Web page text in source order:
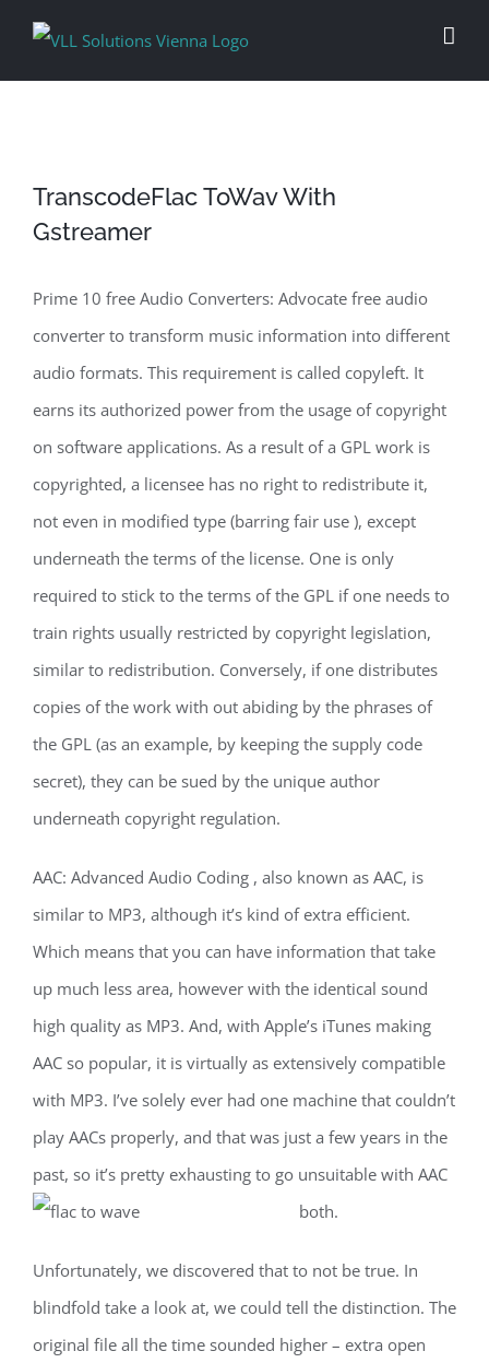
TranscodeFlac ToWav With
Gstreamer
Prime 10 free Audio Converters: Advocate free audio
converter to transform music information into different
audio formats. This requirement is called copyleft. It
earns its authorized power from the usage of copyright
on software applications. As a result of a GPL work is
copyrighted, a licensee has no right to redistribute it,
not even in modified type (barring fair use ), except
underneath the terms of the license. One is only
required to stick to the terms of the GPL if one needs to
train rights usually restricted by copyright legislation,
similar to redistribution. Conversely, if one distributes
copies of the work with out abiding by the phrases of
the GPL (as an example, by keeping the supply code
secret), they can be sued by the unique author
underneath copyright regulation.
AAC: Advanced Audio Coding , also known as AAC, is
similar to MP3, although it’s kind of extra efficient.
Which means that you can have information that take
up much less area, however with the identical sound
high quality as MP3. And, with Apple’s iTunes making
AAC so popular, it is virtually as extensively compatible
with MP3. I’ve solely ever had one machine that couldn’t
play AACs properly, and that was just a few years in the
past, so it’s pretty exhausting to go unsuitable with AAC
both.
Unfortunately, we discovered that to not be true. In
blindfold take a look at, we could tell the distinction. The
original file all the time sounded higher – extra open